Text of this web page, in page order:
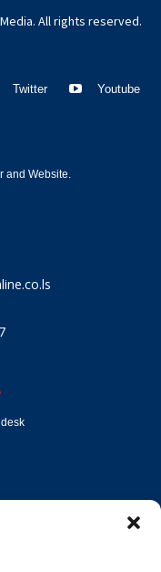
All rights reserved.
Twitter Youtube
and Website.